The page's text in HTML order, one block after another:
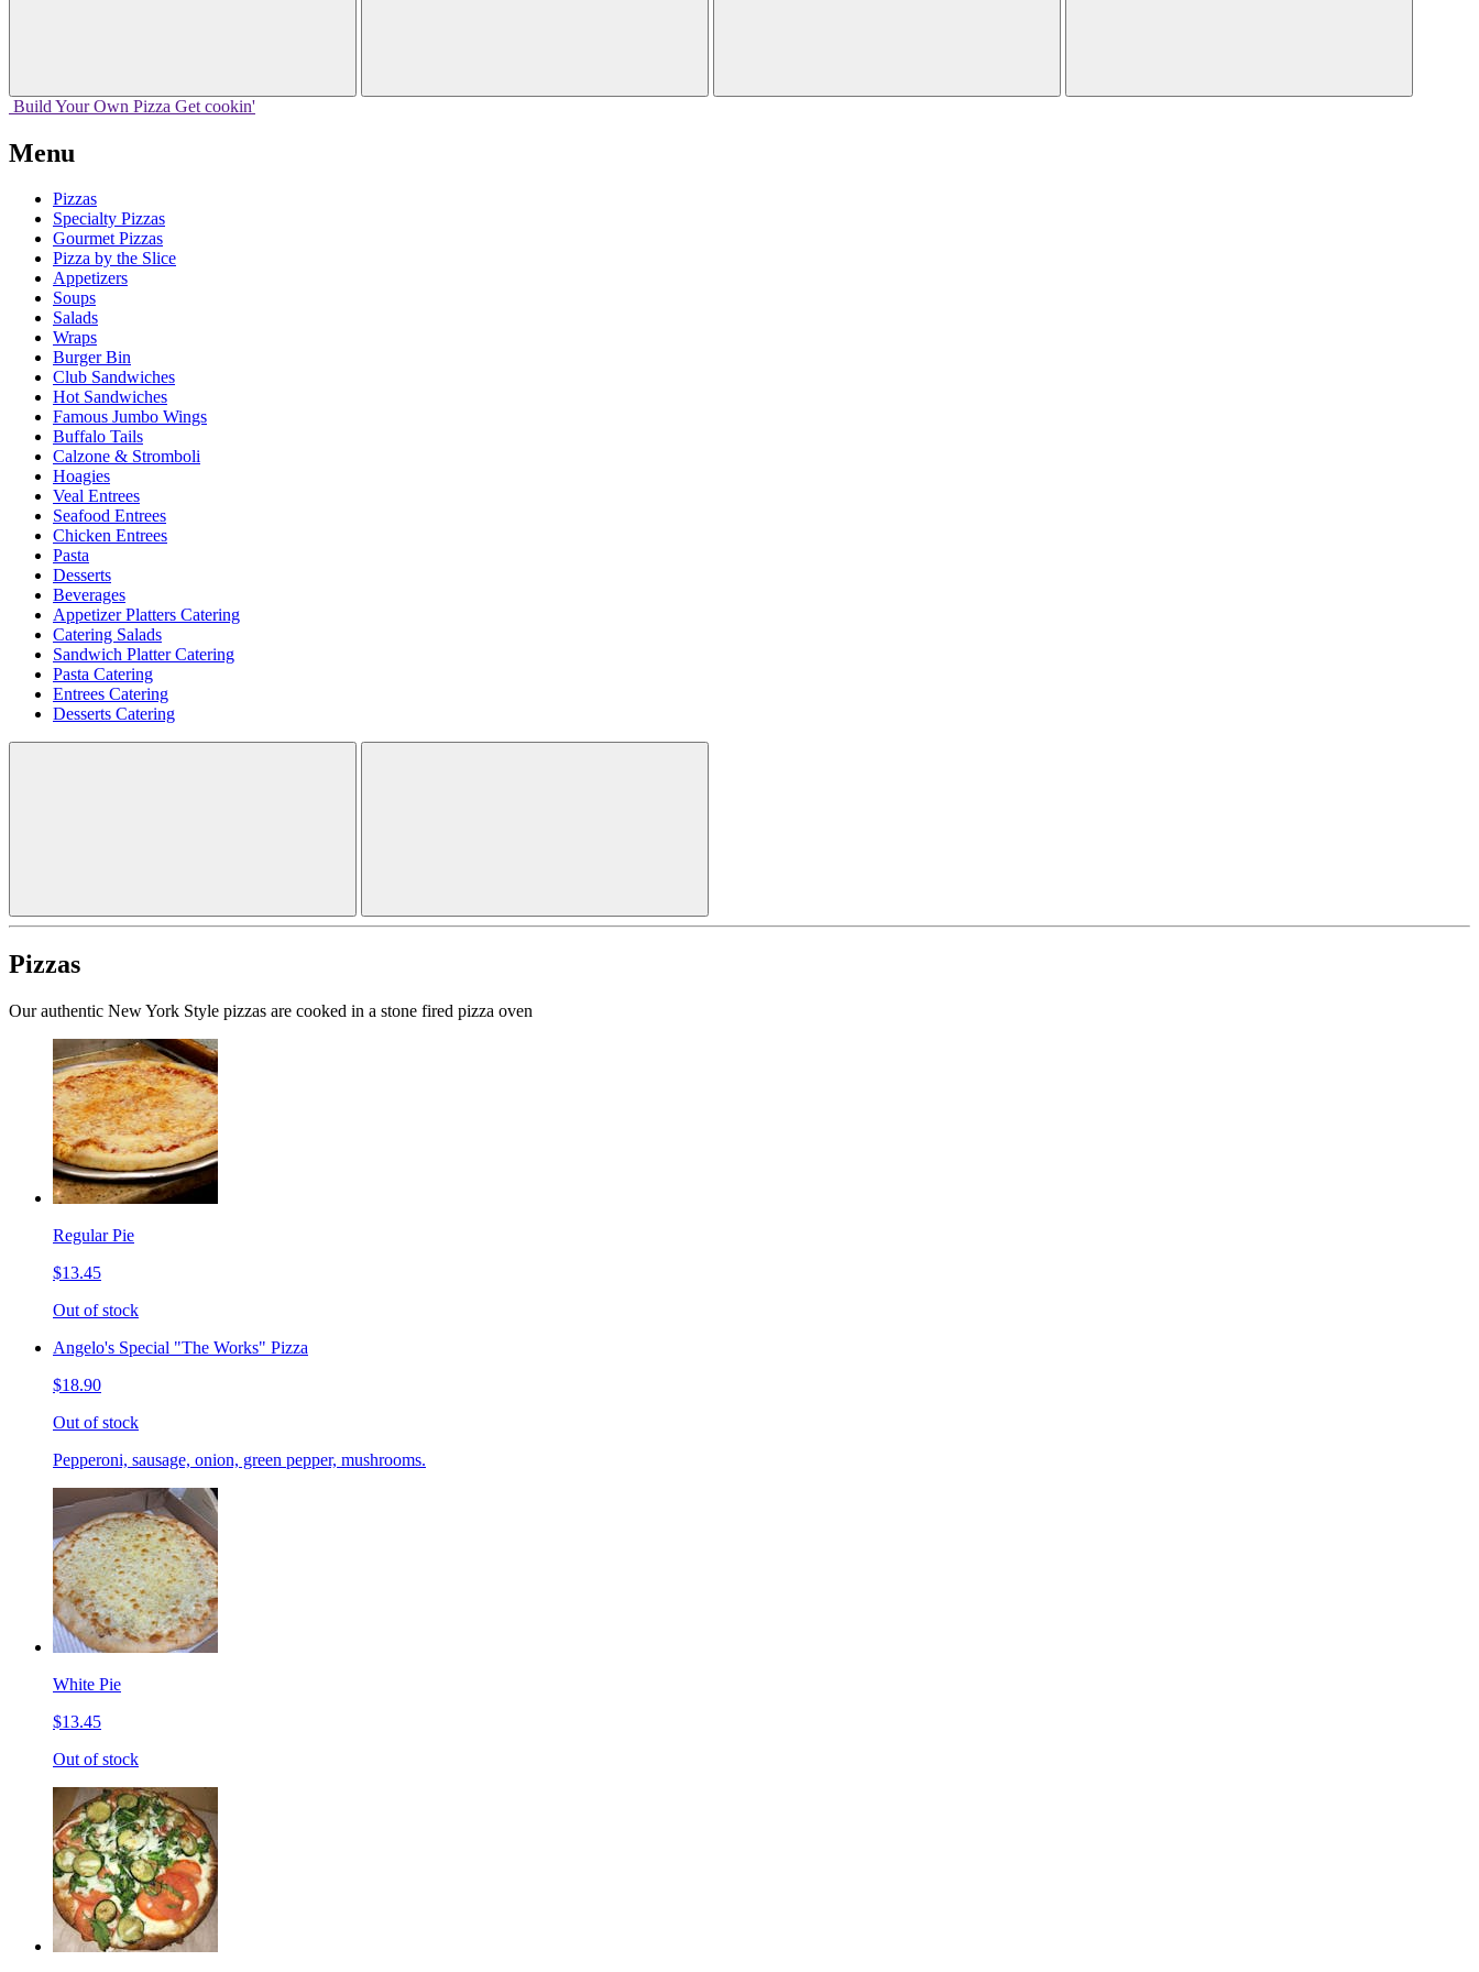
Build Your Own Pizza Get cookin'
Menu
Pizzas
Specialty Pizzas
Gourmet Pizzas
Pizza by the Slice
Appetizers
Soups
Salads
Wraps
Burger Bin
Club Sandwiches
Hot Sandwiches
Famous Jumbo Wings
Buffalo Tails
Calzone & Stromboli
Hoagies
Veal Entrees
Seafood Entrees
Chicken Entrees
Pasta
Desserts
Beverages
Appetizer Platters Catering
Catering Salads
Sandwich Platter Catering
Pasta Catering
Entrees Catering
Desserts Catering
Pizzas
Our authentic New York Style pizzas are cooked in a stone fired pizza oven
Regular Pie
$13.45
Out of stock
Angelo's Special "The Works" Pizza
$18.90
Out of stock
Pepperoni, sausage, onion, green pepper, mushrooms.
White Pie
$13.45
Out of stock